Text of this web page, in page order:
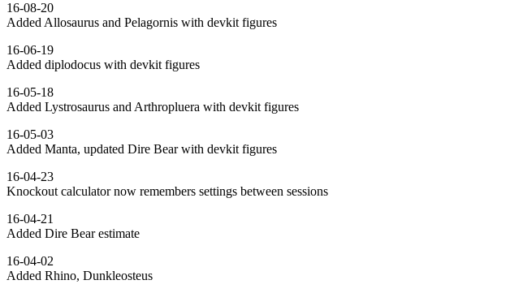
16-08-20
Added Allosaurus and Pelagornis with devkit figures
16-06-19
Added diplodocus with devkit figures
16-05-18
Added Lystrosaurus and Arthropluera with devkit figures
16-05-03
Added Manta, updated Dire Bear with devkit figures
16-04-23
Knockout calculator now remembers settings between sessions
16-04-21
Added Dire Bear estimate
16-04-02
Added Rhino, Dunkleosteus